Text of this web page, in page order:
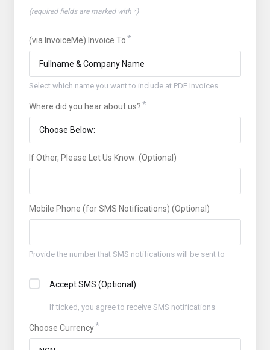
(required fields are marked with *)
(via InvoiceMe) Invoice To
Select which name you want to include at PDF Invoices
Where did you hear about us?
If Other, Please Let Us Know: (Optional)
Mobile Phone (for SMS Notifications) (Optional)
Provide the number that SMS notifications will be sent to
Accept SMS (Optional)
If ticked, you agree to receive SMS notifications
Choose Currency